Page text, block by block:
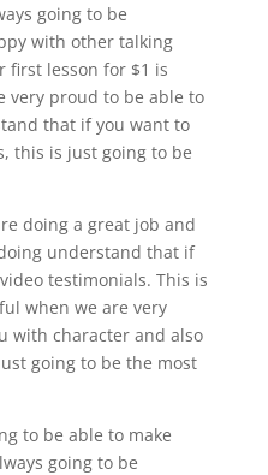
going to be
with other talking
first lesson for $1 is
very proud to be able to
that if you want to
this is just going to be
doing a great job and
understand that if
testimonials. This is
when we are very
with character and also
going to be the most
to be able to make
going to be